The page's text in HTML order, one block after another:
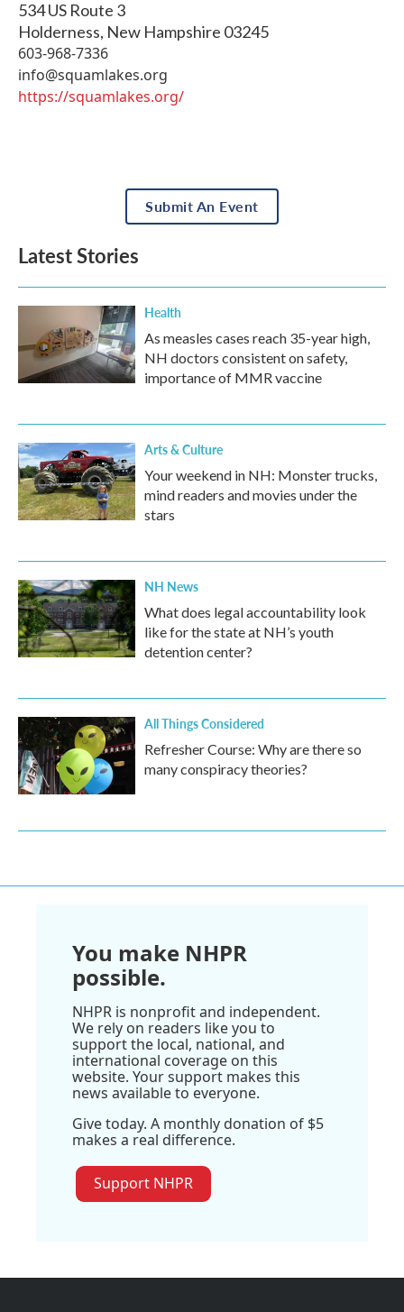
534 US Route 3
Holderness, New Hampshire 03245
603-968-7336
info@squamlakes.org
https://squamlakes.org/
Submit An Event
Latest Stories
Health
As measles cases reach 35-year high,
NH doctors consistent on safety,
importance of MMR vaccine
Arts & Culture
Your weekend in NH: Monster trucks,
mind readers and movies under the
stars
NH News
What does legal accountability look
like for the state at NH’s youth
detention center?
All Things Considered
Refresher Course: Why are there so
many conspiracy theories?
You make NHPR
possible.
NHPR is nonprofit and independent.
We rely on readers like you to
support the local, national, and
international coverage on this
website. Your support makes this
news available to everyone.
Give today. A monthly donation of $5
makes a real difference.
Support NHPR